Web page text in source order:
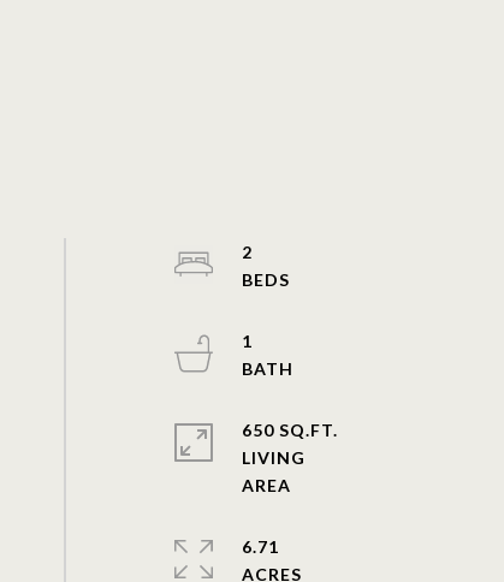
2
1
650 SQ.FT.
LIVING
6.71
ACRES